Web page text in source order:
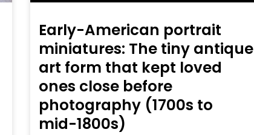
Early-American portrait
miniatures: The tiny antique
art form that kept loved
ones close before
photography (1700s to
mid-1800s)